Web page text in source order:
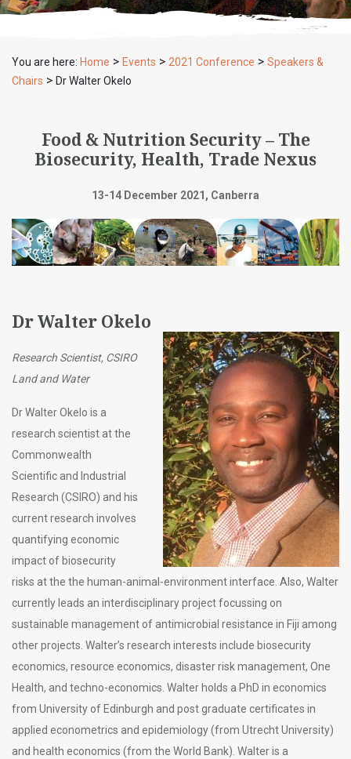
You are here: Home > Events > 2021 Conference > Speakers &
Chairs > Dr Walter Okelo
Food & Nutrition Security – The
Biosecurity, Health, Trade Nexus
13-14 December 2021, Canberra
Dr Walter Okelo
Research Scientist, CSIRO
Land and Water
Dr Walter Okelo is a
research scientist at the
Commonwealth
Scientific and Industrial
Research (CSIRO) and his
current research involves
quantifying economic
impact of biosecurity
risks at the the human-animal-environment interface. Also, Walter
currently leads an interdisciplinary project focussing on
sustainable management of antimicrobial resistance in Fiji among
other projects. Walter’s research interests include biosecurity
economics, resource economics, disaster risk management, One
Health, and techno-economics. Walter holds a PhD in economics
from University of Edinburgh and post graduate certificates in
applied econometrics and epidemiology (from Utrecht University)
and health economics (from the World Bank). Walter is a